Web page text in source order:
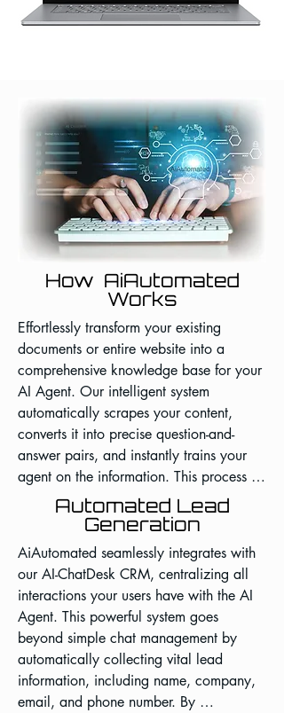
How AiAutomated
Works
Effortlessly transform your existing
documents or entire website into a
comprehensive knowledge base for your
AI Agent. Our intelligent system
automatically scrapes your content,
converts it into precise question-and-
answer pairs, and instantly trains your
agent on the information. This process
eliminates countless hours of manual
data entry, ensures your AI has a deep
business, and allows you to deploy a
smarter, more capable virtual assistant in
a fraction of the time.
Automated Lead
Generation
AiAutomated seamlessly integrates with
our AI-ChatDesk CRM, centralizing all
interactions your users have with the AI
Agent. This powerful system goes
beyond simple chat management by
automatically collecting vital lead
information, including name, company,
email, and phone number. By